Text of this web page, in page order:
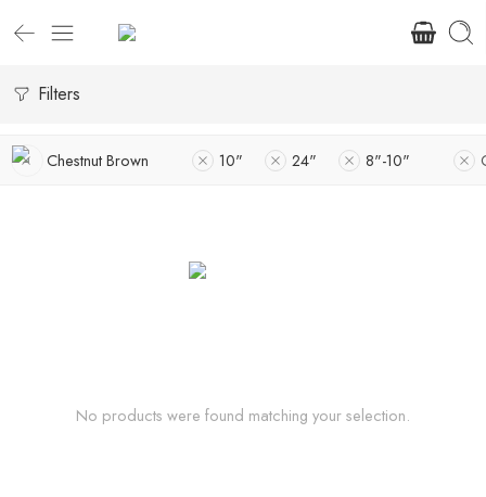
Filters
Chestnut Brown 10" 24" 8"-10"
No products were found matching your selection.